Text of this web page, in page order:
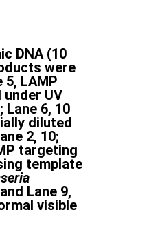
DNA (10
were
5, LAMP
UV
Lane 6, 10
diluted
2, 10;
targeting
template
Lane 9,
visible